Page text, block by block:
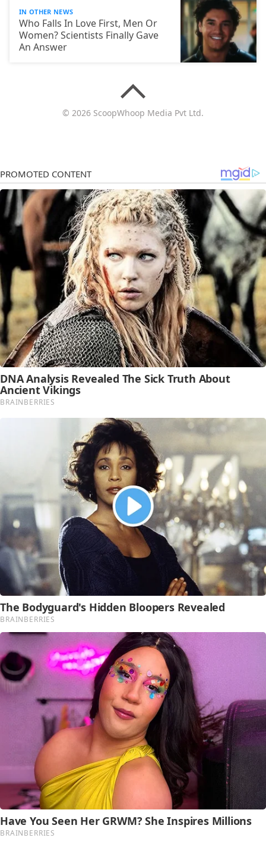
IN OTHER NEWS
Who Falls In Love First, Men Or
Women? Scientists Finally Gave
An Answer
© 2026 ScoopWhoop Media Pvt Ltd.